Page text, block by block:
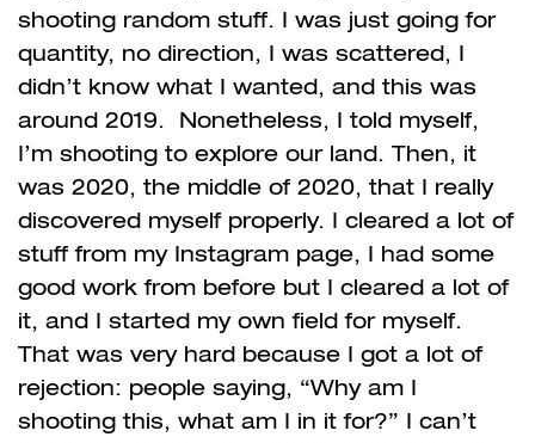
shooting random stuff. I was just going for
quantity, no direction, I was scattered, I
didn’t know what I wanted, and this was
around 2019. Nonetheless, I told myself,
I’m shooting to explore our land. Then, it
was 2020, the middle of 2020, that I really
discovered myself properly. I cleared a lot of
stuff from my Instagram page, I had some
good work from before but I cleared a lot of
it, and I started my own field for myself.
That was very hard because I got a lot of
rejection: people saying, “Why am I
shooting this, what am I in it for?” I can’t